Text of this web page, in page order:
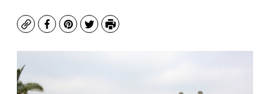
CopyFacebook
Pinterest
TwitterPrint